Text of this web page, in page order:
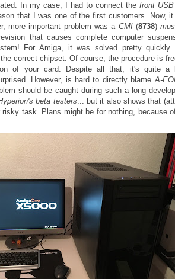
In my case, I had to connect the front USB
that I was one of the first customers. Now, it
more important problem was a CMI(8738)
that causes complete computer
For Amiga, it was solved pretty
correct chipset. Of course, the procedure is
of your card. Despite all that, it's quite a
However, is hard to directly blameA-
should be caught during such a long
beta testers... but it also shows that
risky task. Plans might be for nothing, because